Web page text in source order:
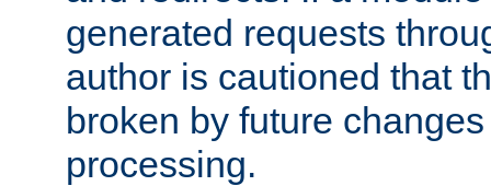
generated requests
author is cautioned that
broken by future
processing.